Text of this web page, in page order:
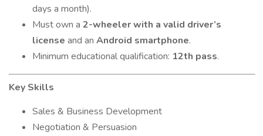
days a month).
Must own a 2-wheeler with a valid driver’s
license and an Android smartphone.
Minimum educational qualification: 12th pass.
Key Skills
Sales & Business Development
Negotiation & Persuasion